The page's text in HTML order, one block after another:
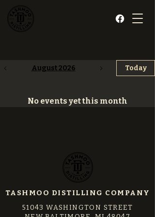
August 2026 Today
No events yet this month
TASHMOO DISTILLING COMPANY
51043 WASHINGTON STREET